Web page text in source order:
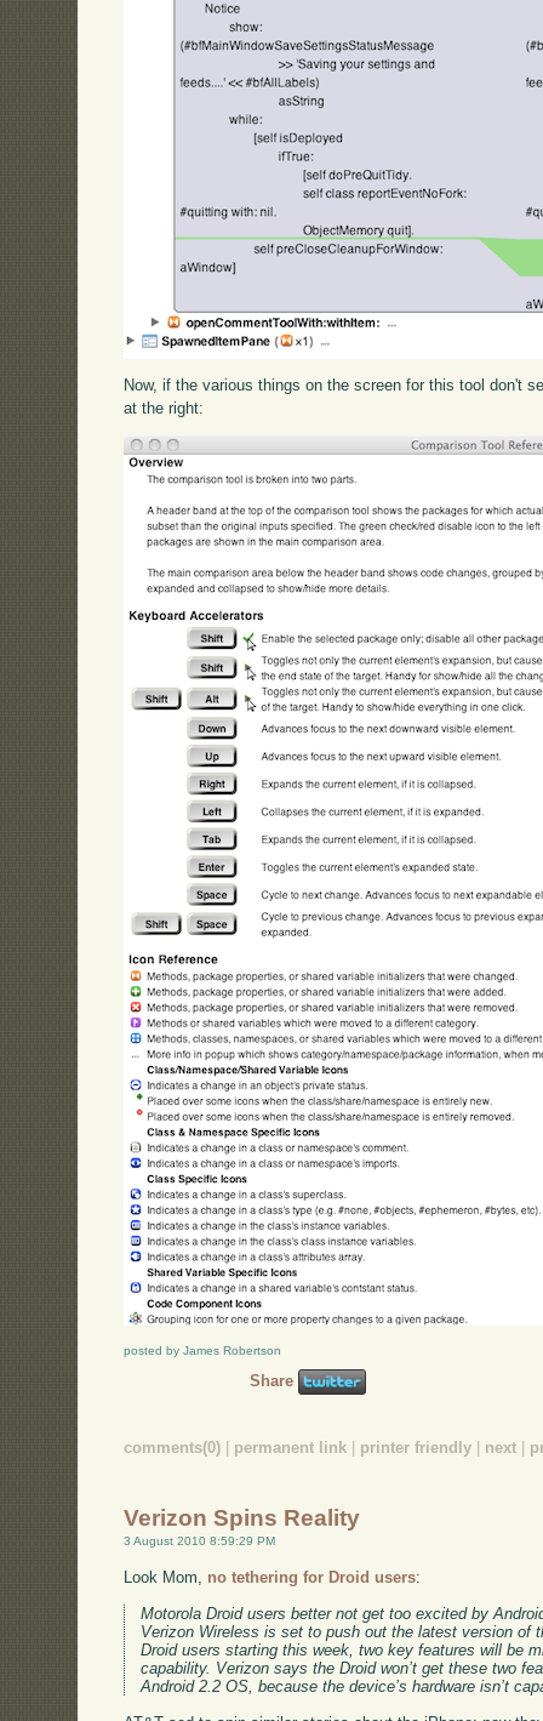
Now, if the various things on the screen for this tool don't
at the right:
posted by James Robertson
Share
comments(0) | permanent link | printer friendly | next |
Verizon Spins Reality
3 August 2010 8:59:29 PM
Look Mom, no tethering for Droid users:
Motorola Droid users better not get too excited by
Verizon Wireless is set to push out the latest version of
Droid users starting this week, two key features will be
capability. Verizon says the Droid won’t get these two
Android 2.2 OS, because the device’s hardware isn’t